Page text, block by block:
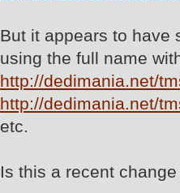
But it appears to have
using the full name
http://dedimania.net/
http://dedimania.net/
etc.
Is this a recent